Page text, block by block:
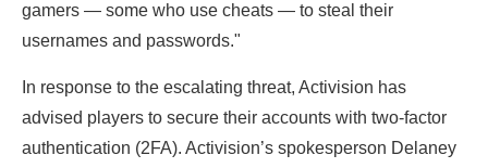
gamers — some who use cheats — to steal their
usernames and passwords."
In response to the escalating threat, Activision has
advised players to secure their accounts with two-factor
authentication (2FA). Activision’s spokesperson Delaney